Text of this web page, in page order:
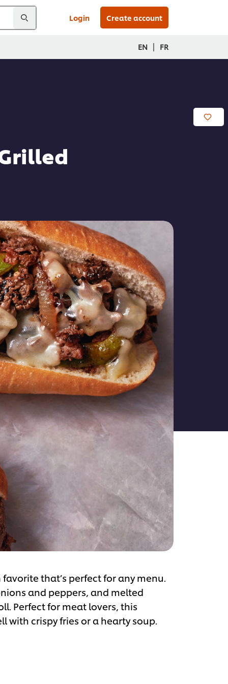
Login Create account
EN | FR
that’s perfect for any menu.
and peppers, and melted
Perfect for meat lovers, this
with crispy fries or a hearty soup.